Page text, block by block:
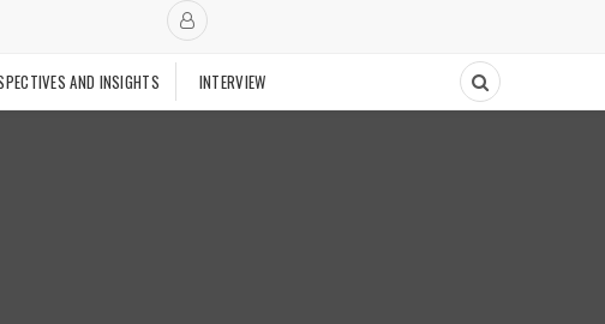
AND INSIGHTS INTERVIEW